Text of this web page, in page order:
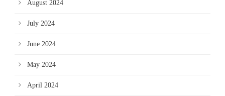
August 2024
July 2024
June 2024
May 2024
April 2024